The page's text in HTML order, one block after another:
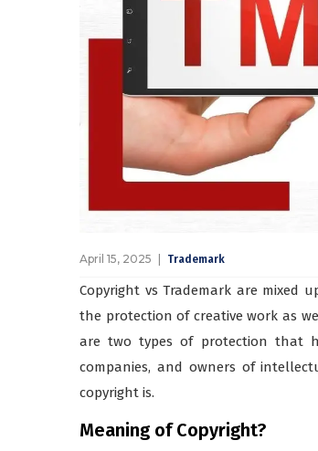
April 15, 2025 Trademark
Copyright vs Trademark are mixed
the protection of creative work as
are two types of protection that
companies, and owners of
copyright is.
Meaning of Copyright?